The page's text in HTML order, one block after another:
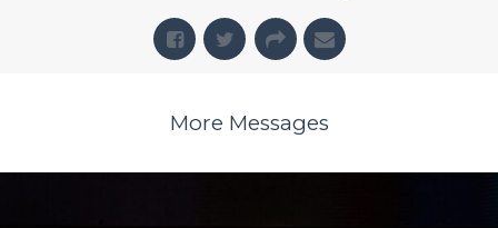
More Messages